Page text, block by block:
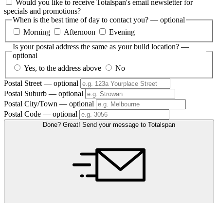
Would you like to receive Totalspan's email newsletter for
specials and promotions?
When is the best time of day to contact you? — optional
Morning
Afternoon
Evening
Is your postal address the same as your build location? —
optional
Yes, to the address above
No
Postal Street — optional
Postal Suburb — optional
Postal City/Town — optional
Postal Code — optional
Done? Great! Send your message to Totalspan